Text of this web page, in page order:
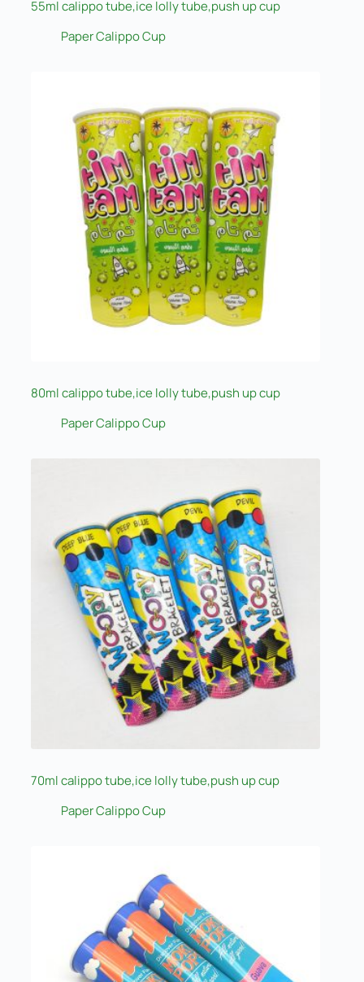
55ml calippo tube,ice lolly tube,push up cup
Paper Calippo Cup
80ml calippo tube,ice lolly tube,push up cup
Paper Calippo Cup
70ml calippo tube,ice lolly tube,push up cup
Paper Calippo Cup